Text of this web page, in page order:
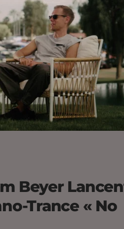
Beyer
Trance « No